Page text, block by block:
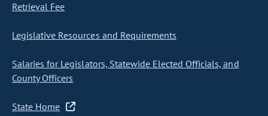
Retrieval Fee
Legislative Resources and Requirements
Salaries for Legislators, Statewide Elected Officials, and
County Officers
State Home